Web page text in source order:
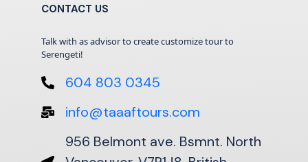
CONTACT US
Talk with as advisor to create customize tour to
Serengeti!
604 803 0345
info@taaaftours.com
956 Belmont ave. Bsmnt. North